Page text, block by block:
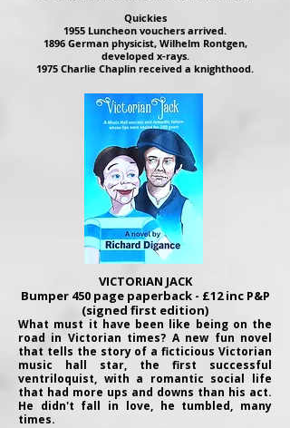
Quickies
1955 Luncheon vouchers arrived.
1896 German physicist, Wilhelm Rontgen,
developed x-rays.
1975 Charlie Chaplin received a knighthood.
VICTORIAN JACK
Bumper 450 page paperback - £12 inc P&P
(signed first edition)
What must it have been like being on the
road in Victorian times? A new fun novel
that tells the story of a ficticious Victorian
music hall star, the first successful
ventriloquist, with a romantic social life
that had more ups and downs than his act.
He didn't fall in love, he tumbled, many
times.